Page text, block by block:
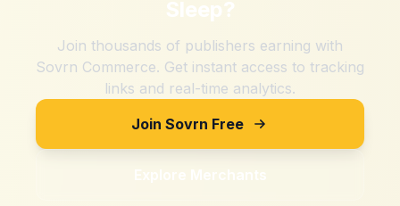
Sleep?
Join thousands of publishers earning with
Sovrn Commerce. Get instant access to tracking
links and real-time analytics.
Join Sovrn Free
Explore Merchants